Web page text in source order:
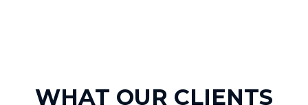
WHAT OUR CLIENTS